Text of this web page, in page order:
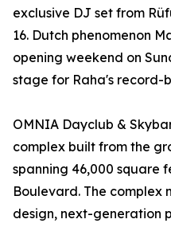
exclusive DJ set from
16. Dutch phenomenon
opening weekend on
stage for Raha's record-
OMNIA Dayclub &
complex built from the
spanning 46,000 square
Boulevard. The complex
design, next-generation